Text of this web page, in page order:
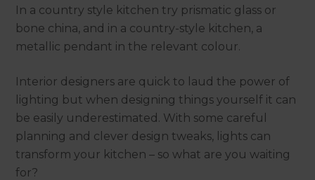
In a country style kitchen try prismatic glass or
bone china, and in a country-style kitchen, a
metallic pendant in the relevant colour.
Interior designers are quick to laud the power of
lighting but when designing things yourself it can
be easily underestimated. With some careful
planning and clever design tweaks, lights can
transform your kitchen – so what are you waiting
for?